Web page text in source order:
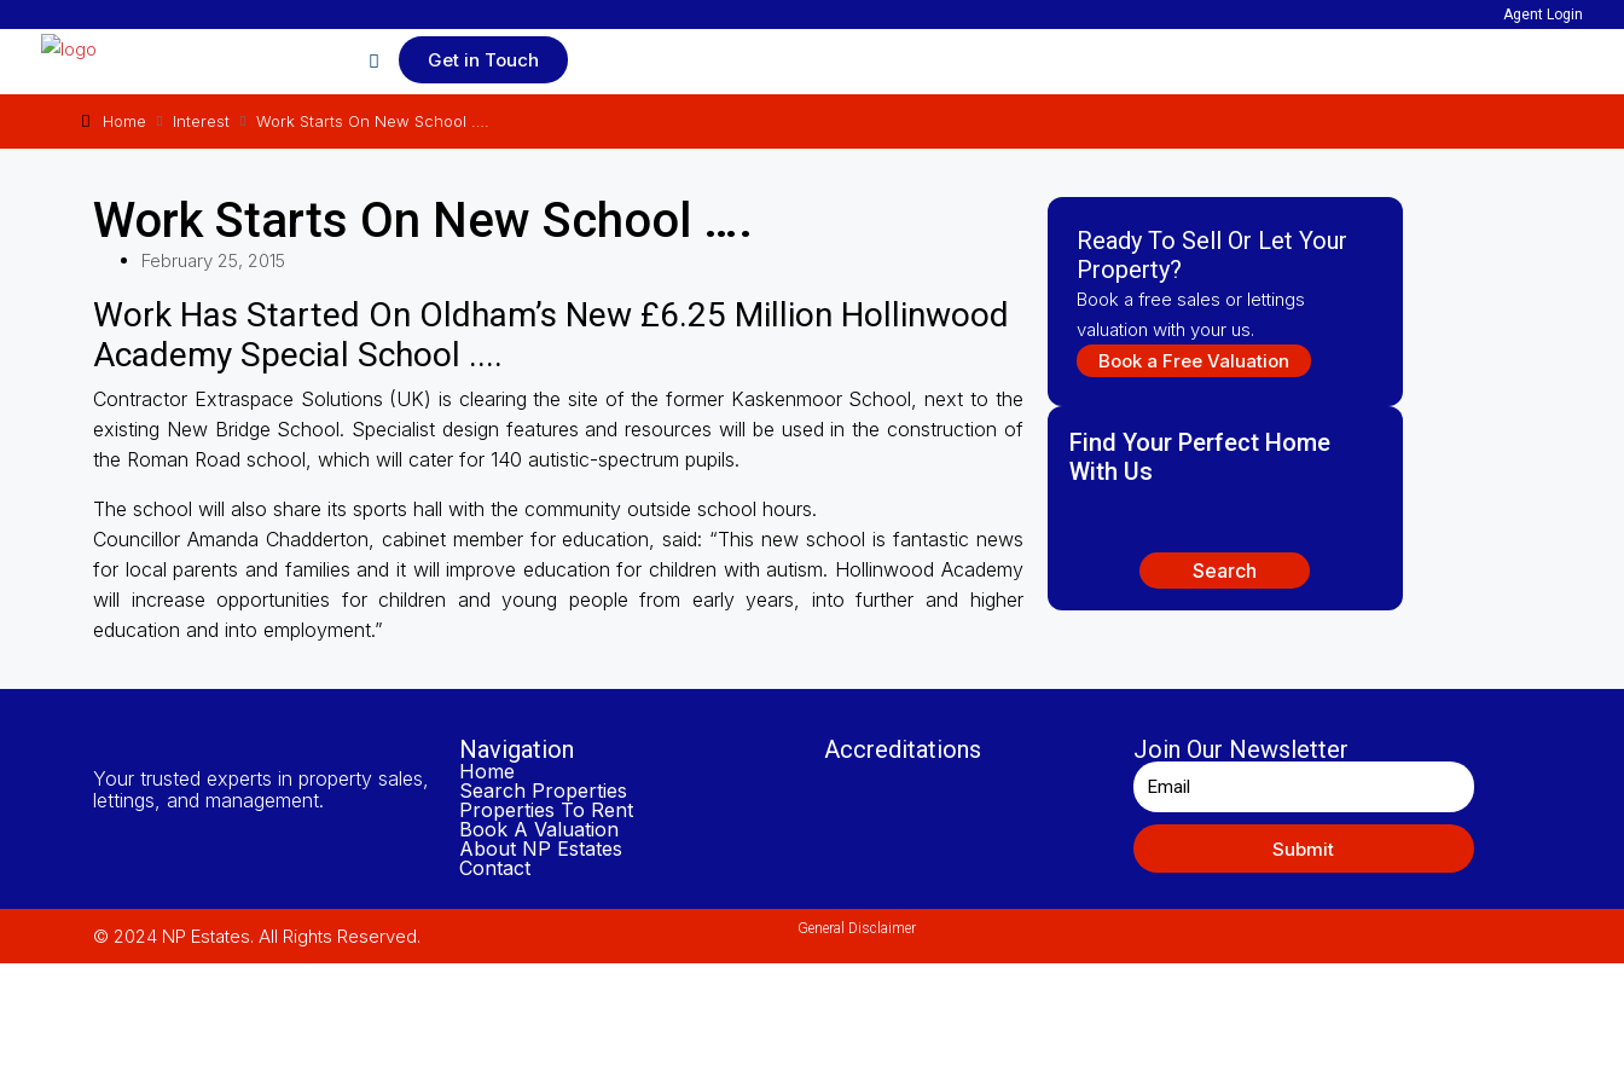
Agent Login
Get in Touch
Home Interest Work Starts On New School ….
Work Starts On New School ….
February 25, 2015
Work Has Started On Oldham’s New £6.25 Million Hollinwood
Academy Special School ....
Contractor Extraspace Solutions (UK) is clearing the site of the former Kaskenmoor School, next to the
existing New Bridge School. Specialist design features and resources will be used in the construction of
the Roman Road school, which will cater for 140 autistic-spectrum pupils.
The school will also share its sports hall with the community outside school hours.
Councillor Amanda Chadderton, cabinet member for education, said: “This new school is fantastic news
for local parents and families and it will improve education for children with autism. Hollinwood Academy
will increase opportunities for children and young people from early years, into further and higher
education and into employment.”
Ready To Sell Or Let Your
Property?
Book a free sales or lettings
valuation with your us.
Book a Free Valuation
Find Your Perfect Home
With Us
Search
Your trusted experts in property sales,
lettings, and management.
Navigation
Home
Search Properties
Properties To Rent
Book A Valuation
About NP Estates
Contact
Accreditations Join Our Newsletter
Submit
© 2024 NP Estates. All Rights Reserved. General Disclaimer